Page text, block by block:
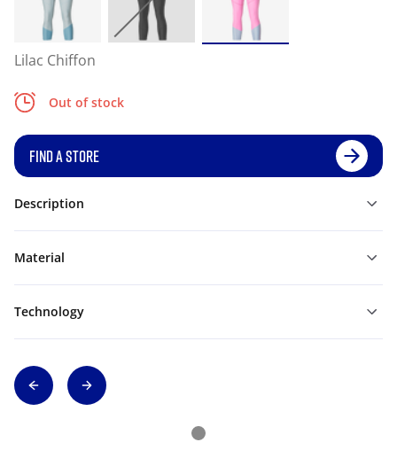
Lilac Chiffon
Out of stock
FIND A STORE
Description
Material
Technology